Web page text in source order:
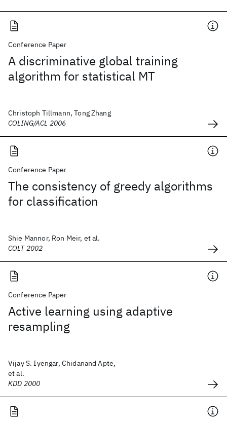
Conference Paper
A discriminative global training
algorithm for statistical MT
Christoph Tillmann, Tong Zhang
COLING/ACL 2006
Conference Paper
The consistency of greedy algorithms
for classification
Shie Mannor, Ron Meir, et al.
COLT 2002
Conference Paper
Active learning using adaptive
resampling
Vijay S. Iyengar, Chidanand Apte,
et al.
KDD 2000